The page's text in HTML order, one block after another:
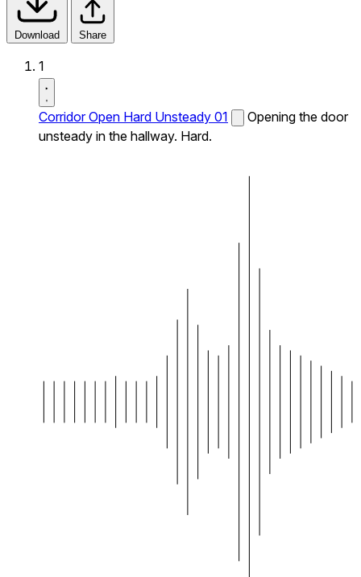
Download Share
1
Corridor Open Hard Unsteady 01
Opening the door
unsteady in the hallway. Hard.